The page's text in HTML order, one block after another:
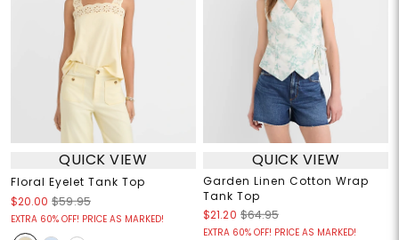
QUICK VIEW
Floral Eyelet Tank Top
$20.00 $59.95
EXTRA 60% OFF! PRICE AS MARKED!
QUICK VIEW
Garden Linen Cotton Wrap
Tank Top
$21.20 $64.95
EXTRA 60% OFF! PRICE AS MARKED!